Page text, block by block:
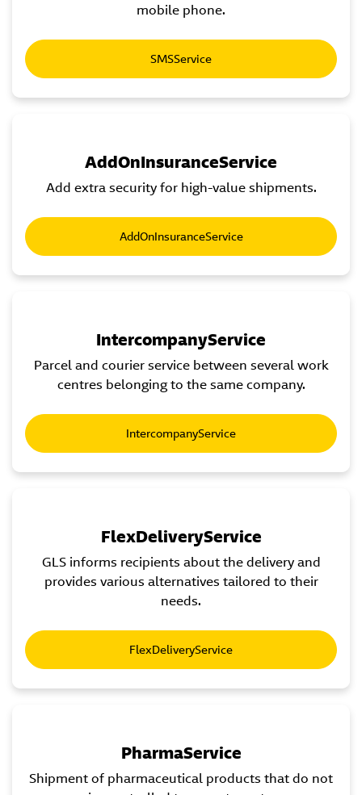
mobile phone.
SMSService
AddOnInsuranceService
Add extra security for high-value shipments.
AddOnInsuranceService
IntercompanyService
Parcel and courier service between several work
centres belonging to the same company.
IntercompanyService
FlexDeliveryService
GLS informs recipients about the delivery and
provides various alternatives tailored to their
needs.
FlexDeliveryService
PharmaService
Shipment of pharmaceutical products that do not